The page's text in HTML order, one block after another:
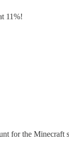
11%!
for the Minecraft